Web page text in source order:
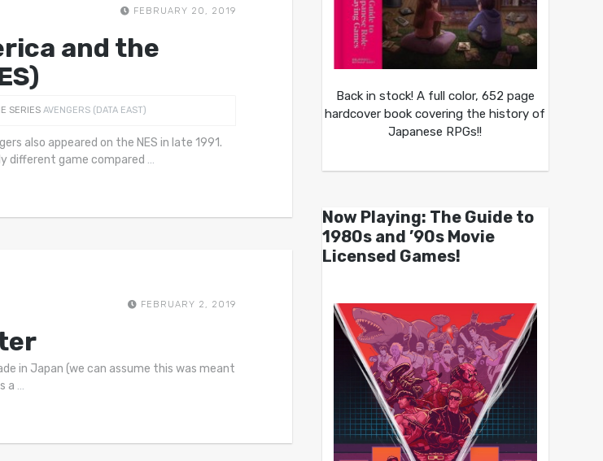
FEBRUARY 20, 2019
and the
SERIES AVENGERS (DATA EAST)
also appeared on the NES in late 1991.
different game compared …
FEBRUARY 2, 2019
in Japan (we can assume this was meant
a …
Back in stock! A full color, 652 page
hardcover book covering the history of
Japanese RPGs!!
Now Playing: The Guide to
1980s and ’90s Movie
Licensed Games!